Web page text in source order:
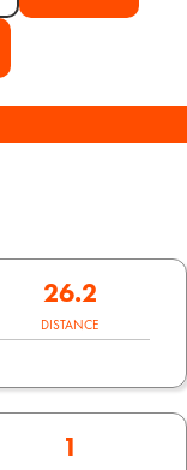
26.2
DISTANCE
1